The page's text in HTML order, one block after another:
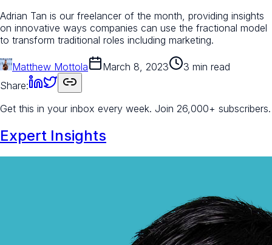
Adrian Tan is our freelancer of the month, providing insights
on innovative ways companies can use the fractional model
to transform traditional roles including marketing.
Matthew Mottola March 8, 2023
3 min read
Share:
Get this in your inbox every week. Join 26,000+ subscribers.
Expert Insights